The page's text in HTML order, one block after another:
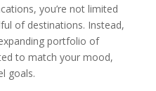
you’re not limited
of destinations. Instead,
portfolio of
to match your mood,
goals.